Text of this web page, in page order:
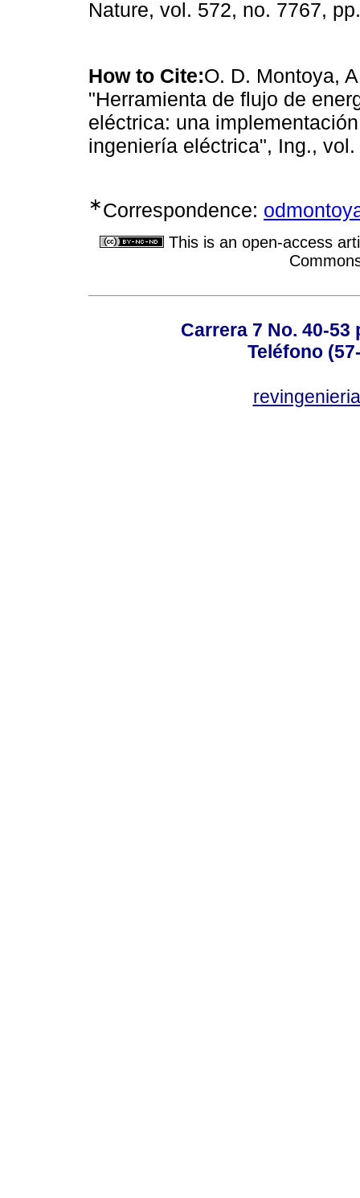
Nature, vol. 572, no. 7767,
How to Cite:O. D. Montoya,
"Herramienta de flujo de
eléctrica: una
ingeniería eléctrica", Ing.,
∗Correspondence:
This is an open-access
Carrera 7 No. 40-
Teléfono